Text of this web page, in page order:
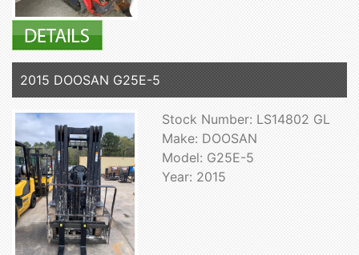
2015 DOOSAN G25E-5
Stock Number: LS14802 GL
Make: DOOSAN
Model: G25E-5
Year: 2015